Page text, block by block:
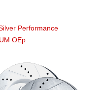
Performance
OEp